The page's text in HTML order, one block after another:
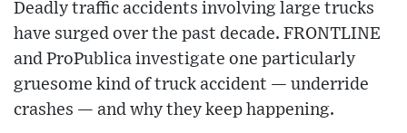
Deadly traffic accidents involving large trucks
have surged over the past decade. FRONTLINE
and ProPublica investigate one particularly
gruesome kind of truck accident — underride
crashes — and why they keep happening.